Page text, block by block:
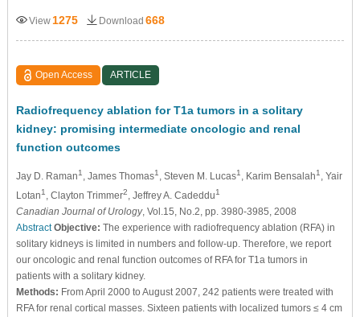
View 1275 Download 668
Open Access ARTICLE
Radiofrequency ablation for T1a tumors in a solitary
kidney: promising intermediate oncologic and renal
function outcomes
Jay D. Raman1 , James Thomas1 , Steven M. Lucas1 , Karim Bensalah1
, Yair
Lotan1 , Clayton Trimmer2 , Jeffrey A. Cadeddu1
Canadian Journal of Urology, Vol.15, No.2, pp. 3980-3985, 2008
Abstract Objective: The experience with radiofrequency ablation (RFA) in
solitary kidneys is limited in numbers and follow-up. Therefore, we report
our oncologic and renal function outcomes of RFA for T1a tumors in
patients with a solitary kidney.
Methods: From April 2000 to August 2007, 242 patients were treated with
RFA for renal cortical masses. Sixteen patients with localized tumors ≤ 4 cm